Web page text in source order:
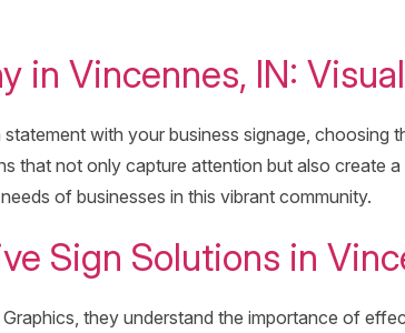
in Vincennes, IN:
with your business signage, choosing
that not only capture attention but also create
of businesses in this vibrant community.
Sign Solutions in
they understand the importance of